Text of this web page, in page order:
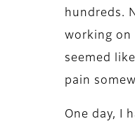
hundreds.
working on
seemed
pain
One day, I